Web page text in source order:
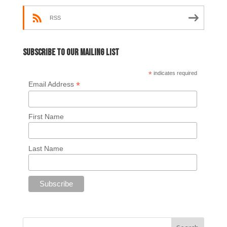
RSS
Subscribe to our mailing list
* indicates required
Email Address *
First Name
Last Name